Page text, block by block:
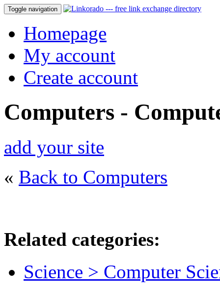
Toggle navigation
Homepage
My account
Create account
Computers -
add your site
« Back to Computers
Related categories:
Science > Computer